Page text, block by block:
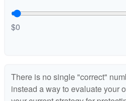
$0
There is no single "correct"
instead a way to evaluate your